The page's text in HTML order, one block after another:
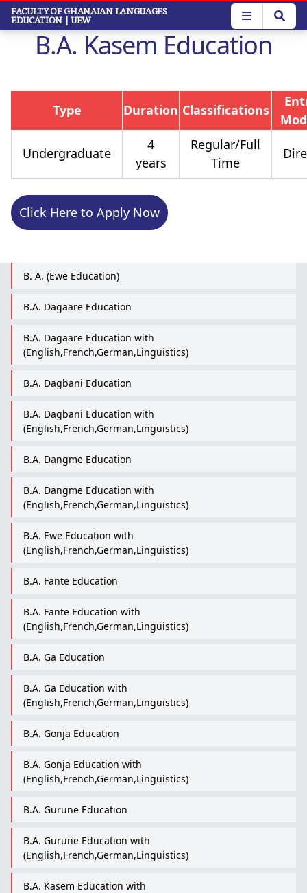
Skip
main
FACULTY OF GHANAIAN LANGUAGES
EDUCATION | UEW
B.A. Kasem Education
B. A. (Ewe Education)
B.A. Dagaare Education
B.A. Dagaare Education with
(English,French,German,Linguistics)
B.A. Dagbani Education
B.A. Dagbani Education with
(English,French,German,Linguistics)
B.A. Dangme Education
B.A. Dangme Education with
(English,French,German,Linguistics)
B.A. Ewe Education with
(English,French,German,Linguistics)
B.A. Fante Education
B.A. Fante Education with
(English,French,German,Linguistics)
B.A. Ga Education
B.A. Ga Education with
(English,French,German,Linguistics)
B.A. Gonja Education
B.A. Gonja Education with
(English,French,German,Linguistics)
B.A. Gurune Education
B.A. Gurune Education with
(English,French,German,Linguistics)
B.A. Kasem Education with
Type Duration Classifications
Undergraduate
4
years
Regular/Full
Time
Click Here to Apply Now